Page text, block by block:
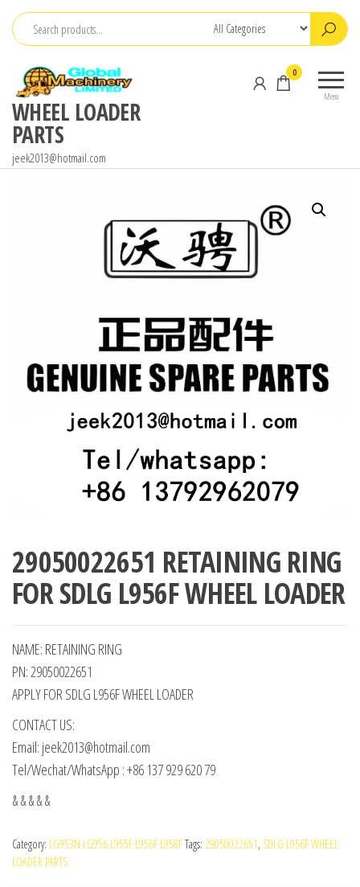
Skip
content
WHEEL LOADER
PARTS
jeek2013@hotmail.com
Menu
0
29050022651 RETAINING RING
FOR SDLG L956F WHEEL LOADER
NAME: RETAINING RING
PN: 29050022651
APPLY FOR SDLG L956F WHEEL LOADER
CONTACT US:
Email: jeek2013@hotmail.com
Tel/Wechat/WhatsApp : +86 137 929 620 79
& & & & &
Category: LG953N LG956 L955F L956F L958FTags: 29050022651, SDLG L956F WHEEL
LOADER PARTS